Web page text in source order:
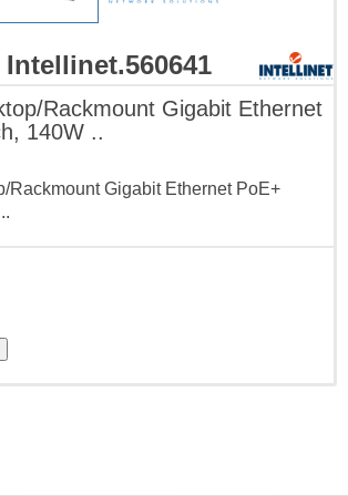
Rackmount Gigabit Ethernet
140W ..
Rackmount Gigabit Ethernet PoE+